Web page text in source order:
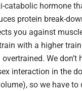
catabolic hormone
protein break-
you against
with a higher
We don’t
interaction in the
so we have to